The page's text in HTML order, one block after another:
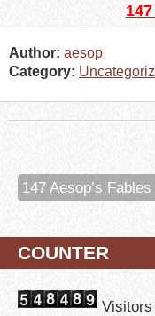
Author: aesop
Category:
147 Aesop’s Fables
COUNTER
Visitors